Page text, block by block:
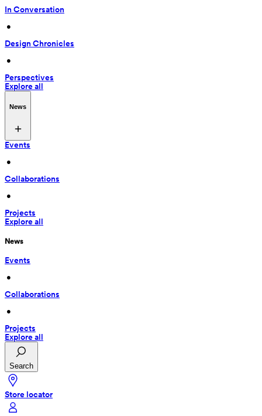
In Conversation
•
Design Chronicles
•
Perspectives
Explore all
News
Events
•
Collaborations
•
Projects
Explore all
News
Events
•
Collaborations
•
Projects
Explore all
Search
Store locator